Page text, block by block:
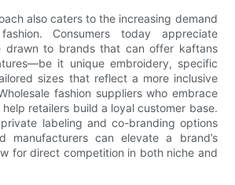
also caters to the increasing demand
Consumers today appreciate
drawn to brands that can offer kaftans
it unique embroidery, specific
sizes that reflect a more inclusive
fashion suppliers who embrace
retailers build a loyal customer base.
labeling and co-branding options
manufacturers can elevate a brand’s
for direct competition in both niche and